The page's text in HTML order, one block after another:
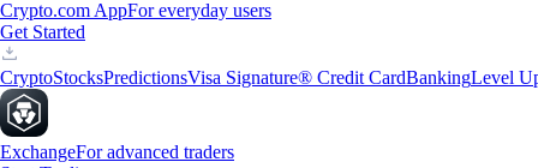
Crypto.com AppFor everyday users
Get Started
CryptoStocksPredictionsVisa Signature® Credit CardBankingLevel
ExchangeFor advanced traders